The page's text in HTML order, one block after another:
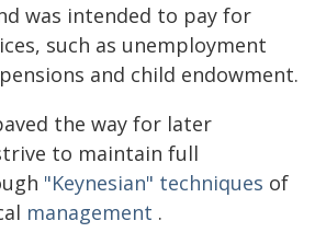
was intended to pay for
such as unemployment
and child endowment.
the way for later
to maintain full
"Keynesian" techniques of
management .